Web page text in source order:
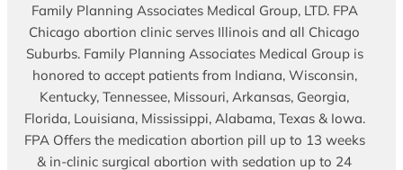
Family Planning Associates Medical Group, LTD. FPA
Chicago abortion clinic serves Illinois and all Chicago
Suburbs. Family Planning Associates Medical Group is
honored to accept patients from Indiana, Wisconsin,
Kentucky, Tennessee, Missouri, Arkansas, Georgia,
Florida, Louisiana, Mississippi, Alabama, Texas & Iowa.
FPA Offers the medication abortion pill up to 13 weeks
& in-clinic surgical abortion with sedation up to 24